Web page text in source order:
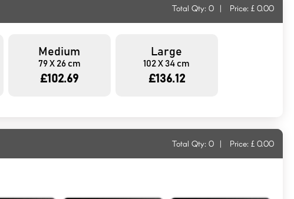
Total Qty: 0 | Price: £ 0.00
Medium
79 X 26 cm
£102.69
Large
102 X 34 cm
£136.12
Total Qty: 0 | Price: £ 0.00